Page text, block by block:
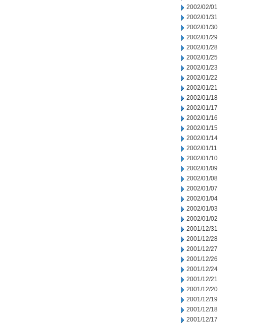
2002/02/01
2002/01/31
2002/01/30
2002/01/29
2002/01/28
2002/01/25
2002/01/23
2002/01/22
2002/01/21
2002/01/18
2002/01/17
2002/01/16
2002/01/15
2002/01/14
2002/01/11
2002/01/10
2002/01/09
2002/01/08
2002/01/07
2002/01/04
2002/01/03
2002/01/02
2001/12/31
2001/12/28
2001/12/27
2001/12/26
2001/12/24
2001/12/21
2001/12/20
2001/12/19
2001/12/18
2001/12/17